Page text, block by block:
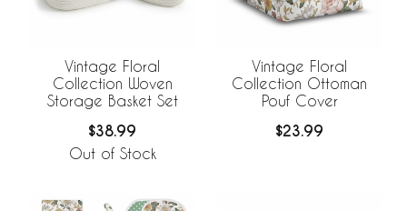
Vintage Floral
Collection Woven
Storage Basket Set
$38.99
Out of Stock
Vintage Floral
Collection Ottoman
Pouf Cover
$23.99